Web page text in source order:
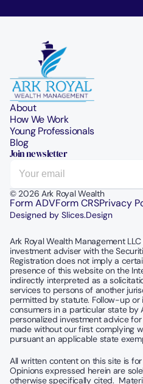
About
How We Work
Young Professionals
Blog
Join newsletter
© 2026 Ark Royal Wealth
Form ADVForm CRSPrivacy
Designed by Slices.Design
Ark Royal Wealth Management
investment adviser with the
Registration does not imply a
presence of this website on the
indirectly interpreted as a
services to persons of another
permitted by statute. Follow-up or
consumers in a particular state by
personalized investment advice
made without our first complying
pursuant an applicable state
All written content on this site is
Opinions expressed herein are
otherwise specifically cited.